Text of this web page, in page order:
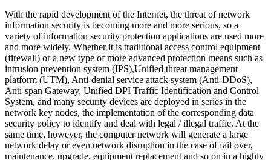
With the rapid development of the Internet, the threat of network
information security is becoming more and more serious, so a
variety of information security protection applications are used more
and more widely. Whether it is traditional access control equipment
(firewall) or a new type of more advanced protection means such as
intrusion prevention system (IPS),Unified threat management
platform (UTM), Anti-denial service attack system (Anti-DDoS),
Anti-span Gateway, Unified DPI Traffic Identification and Control
System, and many security devices are deployed in series in the
network key nodes, the implementation of the corresponding data
security policy to identify and deal with legal / illegal traffic. At the
same time, however, the computer network will generate a large
network delay or even network disruption in the case of fail over,
maintenance, upgrade, equipment replacement and so on in a highly